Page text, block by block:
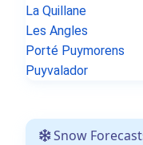
La Quillane
Les Angles
Porté Puymorens
Puyvalador
Snow